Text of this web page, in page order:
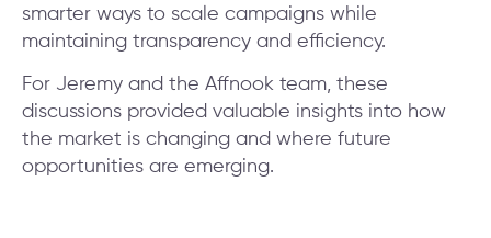
smarter ways to scale campaigns while
maintaining transparency and efficiency.
For Jeremy and the Affnook team, these
discussions provided valuable insights into how
the market is changing and where future
opportunities are emerging.